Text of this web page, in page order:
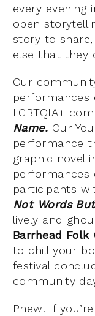
every evening
open
story to
else that they
Our
performances
LGBTQIA+
Name. Our
performance
graphic novel
performances
participants
Not Words
lively and
Barrhead Folk
to chill your
festival
community
Phew! If